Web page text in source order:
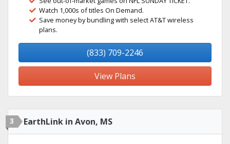
Watch 1,000s of titles On Demand.
Save money by bundling with select AT&T wireless
plans.
(833) 709-2246
View Plans
3 EarthLink in Avon, MS